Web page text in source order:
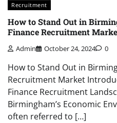
Recruitment
How to Stand Out in
Finance Recruitment
Admin October 24, 2024 0
How to Stand Out in
Recruitment Market
Finance Recruitment
Birmingham’s Economic
often referred to […]